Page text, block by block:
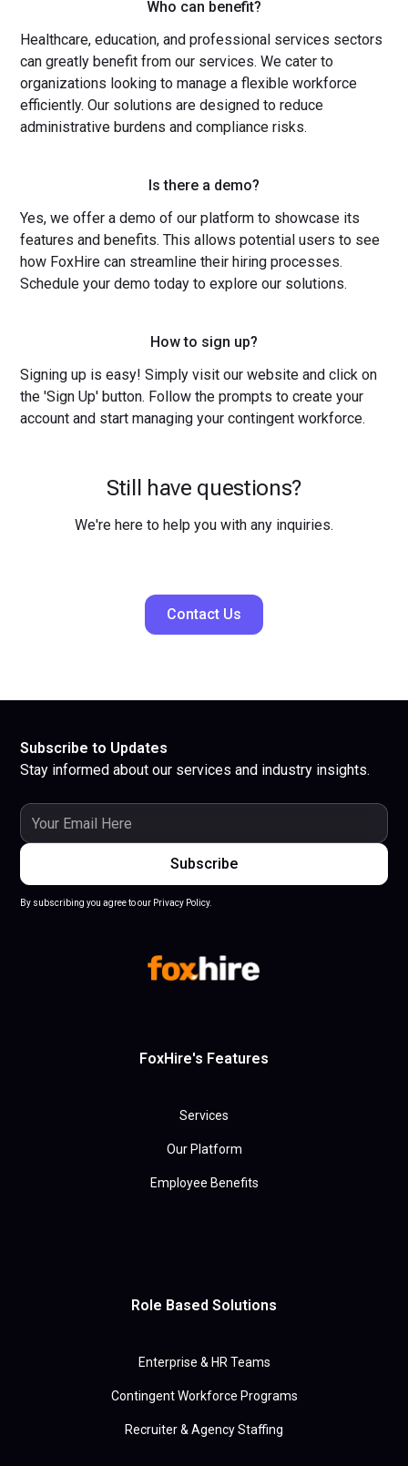
Who can benefit?
Healthcare, education, and professional services sectors
can greatly benefit from our services. We cater to
organizations looking to manage a flexible workforce
efficiently. Our solutions are designed to reduce
administrative burdens and compliance risks.
Is there a demo?
Yes, we offer a demo of our platform to showcase its
features and benefits. This allows potential users to see
how FoxHire can streamline their hiring processes.
Schedule your demo today to explore our solutions.
How to sign up?
Signing up is easy! Simply visit our website and click on
the 'Sign Up' button. Follow the prompts to create your
account and start managing your contingent workforce.
Still have questions?
We're here to help you with any inquiries.
Contact Us
Subscribe to Updates
Stay informed about our services and industry insights.
By subscribing you agree to our Privacy Policy.
FoxHire's Features
Services
Our Platform
Employee Benefits
Role Based Solutions
Enterprise & HR Teams
Contingent Workforce Programs
Recruiter & Agency Staffing